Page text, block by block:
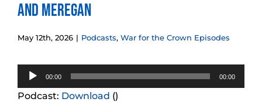
and Meregan
May 12th, 2026 | Podcasts, War for the Crown Episodes
Audio
Player
00:00 00:00
Podcast: Download ()